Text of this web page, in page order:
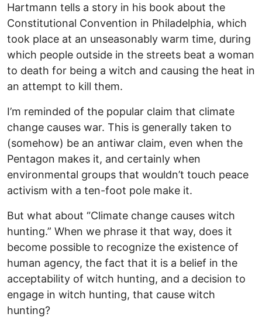
Hartmann tells a story in his book about the
Constitutional Convention in Philadelphia, which
took place at an unseasonably warm time, during
which people outside in the streets beat a woman
to death for being a witch and causing the heat in
an attempt to kill them.
I’m reminded of the popular claim that climate
change causes war. This is generally taken to
(somehow) be an antiwar claim, even when the
Pentagon makes it, and certainly when
environmental groups that wouldn’t touch peace
activism with a ten-foot pole make it.
But what about “Climate change causes witch
hunting.” When we phrase it that way, does it
become possible to recognize the existence of
human agency, the fact that it is a belief in the
acceptability of witch hunting, and a decision to
engage in witch hunting, that cause witch
hunting?